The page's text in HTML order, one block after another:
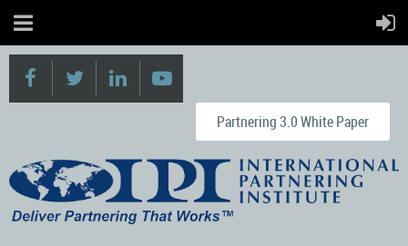
Partnering 3.0 White Paper